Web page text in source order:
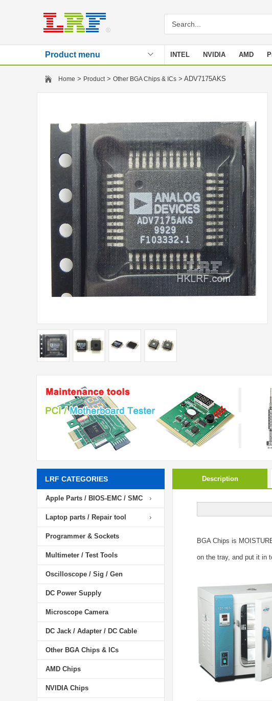
Product menu INTEL NVIDIA AMD
Stencil
Home > Product> Other BGA Chips & ICs > ADV7175AKS
LRF CATEGORIES
Apple Parts / BIOS-EMC / SMC
Laptop parts / Repair tool
Programmer & Sockets
Multimeter / Test Tools
Oscilloscope / Sig / Gen
DC Power Supply
Microscope Camera
DC Jack / Adapter / DC Cable
Other BGA Chips & ICs
AMD Chips
NVIDIA Chips
Description
BGA Chips is
on the tray, and put it in